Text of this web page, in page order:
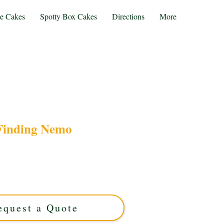
Cakes Spotty Box Cakes Directions More
Nemo
a Quote